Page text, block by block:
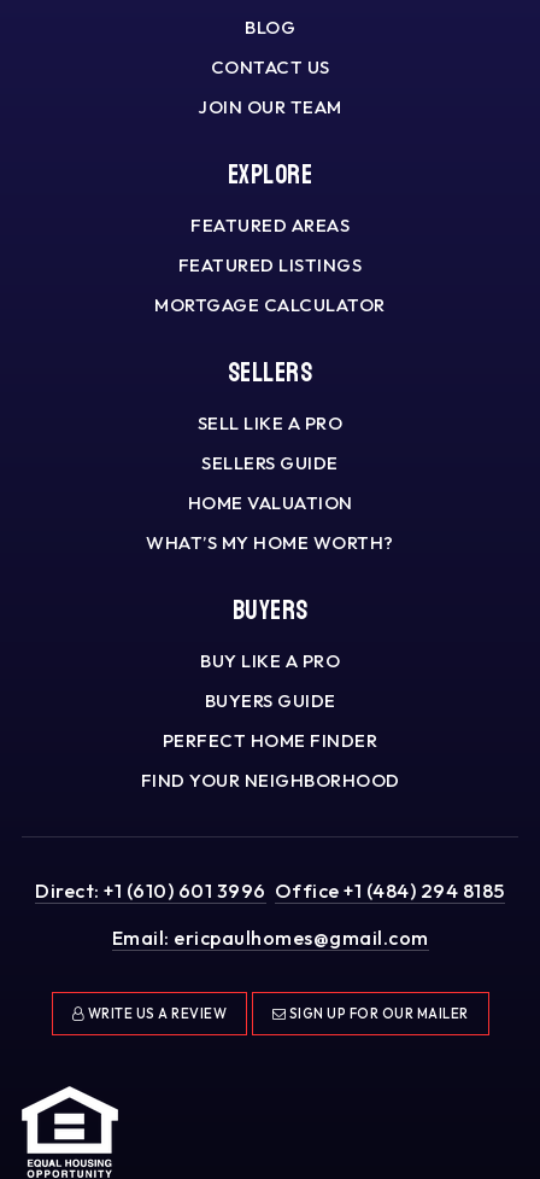
BLOG
CONTACT US
JOIN OUR TEAM
Explore
FEATURED AREAS
FEATURED LISTINGS
MORTGAGE CALCULATOR
Sellers
SELL LIKE A PRO
SELLERS GUIDE
HOME VALUATION
WHAT’S MY HOME WORTH?
Buyers
BUY LIKE A PRO
BUYERS GUIDE
PERFECT HOME FINDER
FIND YOUR NEIGHBORHOOD
Direct: +1 (610) 601 3996 Office +1 (484) 294 8185
Email: ericpaulhomes@gmail.com
WRITE US A REVIEW SIGN UP FOR OUR MAILER